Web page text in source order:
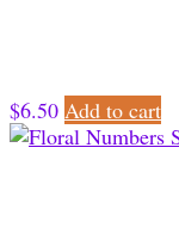
$6.50 Add to cart